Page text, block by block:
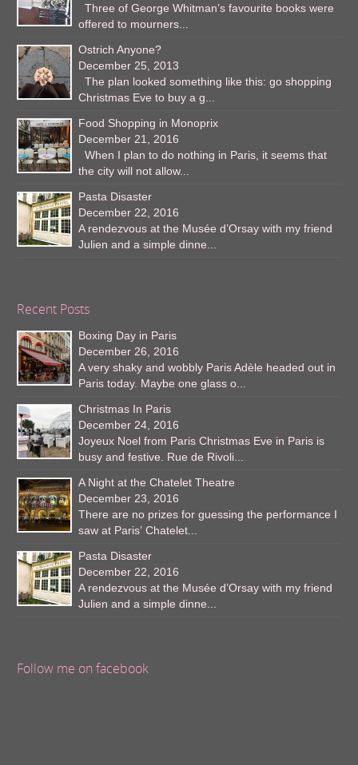
Three of George Whitman’s favourite books were
offered to mourners...
Ostrich Anyone?
December 25, 2013
The plan looked something like this: go shopping
Christmas Eve to buy a g...
Food Shopping in Monoprix
December 21, 2016
When I plan to do nothing in Paris, it seems that
the city will not allow...
Pasta Disaster
December 22, 2016
A rendezvous at the Musée d’Orsay with my friend
Julien and a simple dinne...
Recent Posts
Boxing Day in Paris
December 26, 2016
A very shaky and wobbly Paris Adèle headed out in
Paris today. Maybe one glass o...
Christmas In Paris
December 24, 2016
Joyeux Noel from Paris Christmas Eve in Paris is
busy and festive. Rue de Rivoli...
A Night at the Chatelet Theatre
December 23, 2016
There are no prizes for guessing the performance I
saw at Paris’ Chatelet...
Pasta Disaster
December 22, 2016
A rendezvous at the Musée d’Orsay with my friend
Julien and a simple dinne...
Follow me on facebook